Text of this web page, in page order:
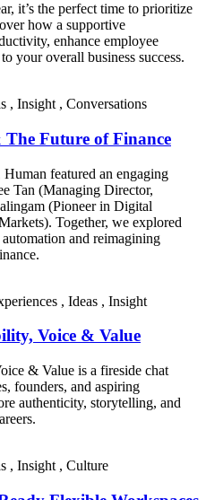
it’s the perfect time to prioritize
how a supportive
enhance employee
your overall business success.
, Insight , Conversations
Future of Finance
featured an engaging
Tan (Managing Director,
(Pioneer in Digital
Together, we explored
and reimagining
, Ideas , Insight
Voice & Value
& Value is a fireside chat
founders, and aspiring
authenticity, storytelling, and
, Insight , Culture